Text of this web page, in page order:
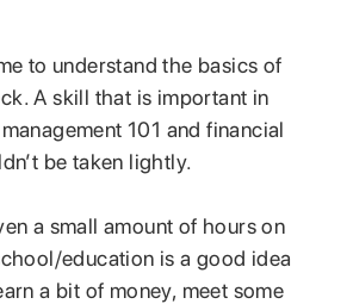
to understand the basics of
A skill that is important in
101 and financial
be taken lightly.
a small amount of hours on
education is a good idea
a bit of money, meet some